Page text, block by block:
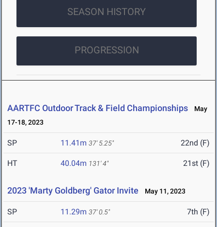
SEASON HISTORY
PROGRESSION
AARTFC Outdoor Track & Field Championships
May
17-18, 2023
SP 11.41m 37' 5.25" 22nd (F)
HT 40.04m 131' 4" 21st (F)
2023 'Marty Goldberg' Gator Invite May 11, 2023
SP 11.29m 37' 0.5" 7th (F)